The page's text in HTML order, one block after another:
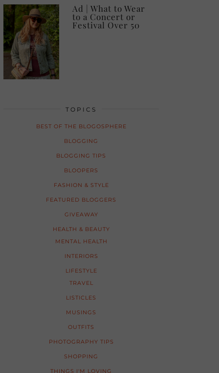
Ad | What to Wear
to a Concert or
Festival Over 50
TOPICS
BEST OF THE BLOGOSPHERE
BLOGGING
BLOGGING TIPS
BLOOPERS
FASHION & STYLE
FEATURED BLOGGERS
GIVEAWAY
HEALTH & BEAUTY
MENTAL HEALTH
INTERIORS
LIFESTYLE
TRAVEL
LISTICLES
MUSINGS
OUTFITS
PHOTOGRAPHY TIPS
SHOPPING
THINGS I'M LOVING